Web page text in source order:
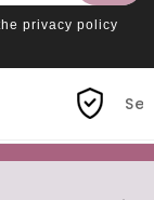
privacy policy
payment